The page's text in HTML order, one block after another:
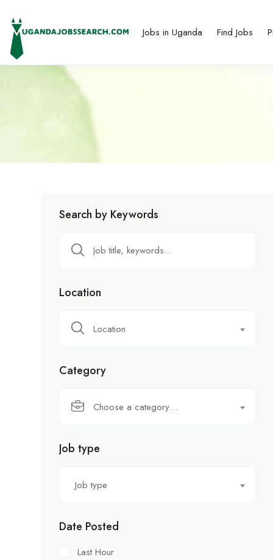
Jobs in Uganda Find Jobs
Search by Keywords
Location
Location
Category
Choose a category…
Job type
Job type
Date Posted
Last Hour